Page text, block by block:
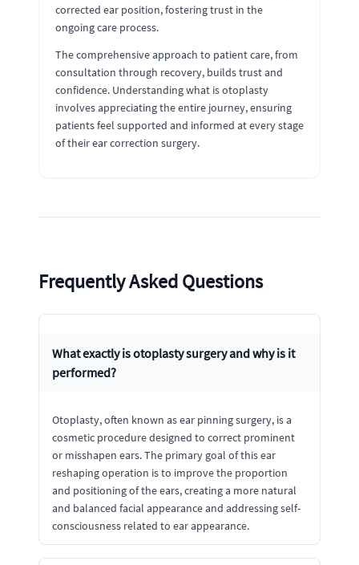
corrected ear position, fostering trust in the
ongoing care process.
The comprehensive approach to patient care, from
consultation through recovery, builds trust and
confidence. Understanding what is otoplasty
involves appreciating the entire journey, ensuring
patients feel supported and informed at every stage
of their ear correction surgery.
Frequently Asked Questions
What exactly is otoplasty surgery and why is it
performed?
Otoplasty, often known as ear pinning surgery, is a
cosmetic procedure designed to correct prominent
or misshapen ears. The primary goal of this ear
reshaping operation is to improve the proportion
and positioning of the ears, creating a more natural
and balanced facial appearance and addressing self-
consciousness related to ear appearance.